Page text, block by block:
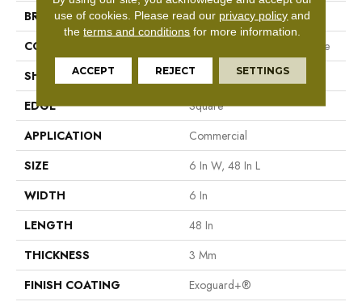
BRAND
5th And Main
CONSTRUCTION
Performance Luxury Vinyl Tile
SHAPE
Plank
EDGE
Square
APPLICATION
Commercial
SIZE
6 In W, 48 In L
WIDTH
6 In
LENGTH
48 In
THICKNESS
3 Mm
FINISH COATING
Exoguard+®
use of cookies. Please read our privacy policy and
theterms and conditions for more information.
ACCEPT REJECT SETTINGS